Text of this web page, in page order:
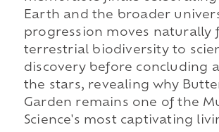
Earth and the broader
progression moves naturally
terrestrial biodiversity to
discovery before concluding
the stars, revealing why
Garden remains one of the
Science's most captivating